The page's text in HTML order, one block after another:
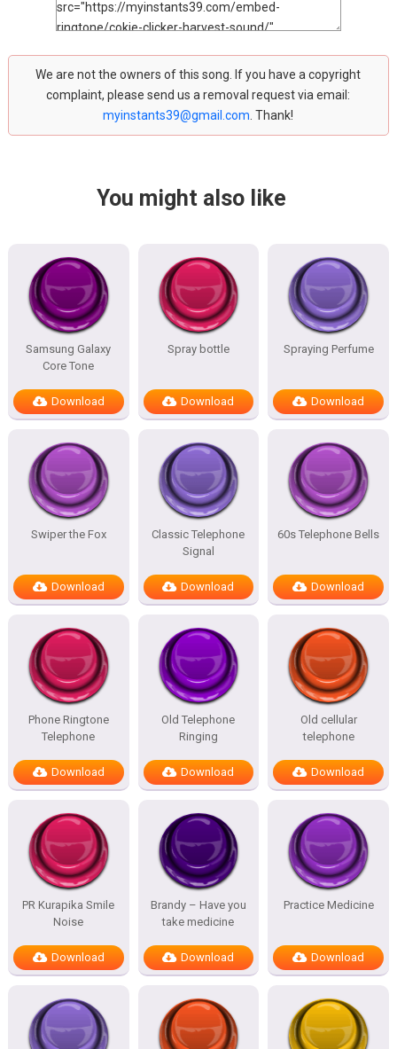
We are not the owners of this song. If you have a copyright
complaint, please send us a removal request via email:
myinstants39@gmail.com . Thank!
You might also like
Samsung Galaxy
Core Tone
Download
Spray bottle
Download
Spraying Perfume
Download
Swiper the Fox
Download
Classic Telephone
Signal
Download
60s Telephone Bells
Download
Phone Ringtone
Telephone
Download
Old Telephone
Ringing
Download
Old cellular
telephone
Download
PR Kurapika Smile
Noise
Download
Brandy – Have you
take medicine
Download
Practice Medicine
Download